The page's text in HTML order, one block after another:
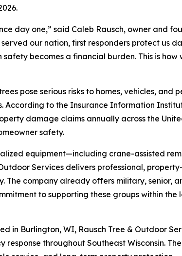
day one,” said Caleb Rausch, owner and
our nation, first responders protect us
safety becomes a financial burden. This is how
pose serious risks to homes, vehicles, and
According to the Insurance Information
damage claims annually across the
safety.
equipment—including crane-assisted
Services delivers professional,
company already offers military, senior,
to supporting these groups within the
in Burlington, WI, Rausch Tree & Outdoor
throughout Southeast Wisconsin.